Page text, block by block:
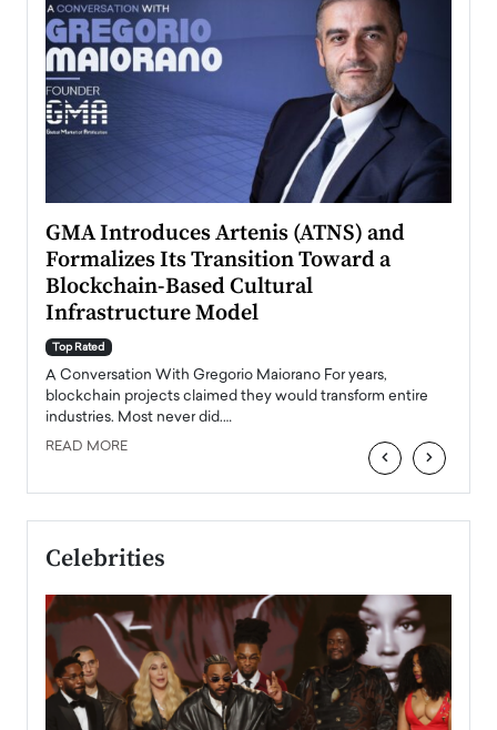
GMA Introduces Artenis (ATNS) and
Formalizes Its Transition Toward a
Blockchain-Based Cultural
Infrastructure Model
Top Rated
A Conversation With Gregorio Maiorano For years,
blockchain projects claimed they would transform entire
industries. Most never did.…
READ MORE ‹ ›
Celebrities